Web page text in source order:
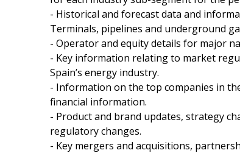
- Historical and forecast data and
Terminals, pipelines and underground
- Operator and equity details for major
- Key information relating to market
Spain’s energy industry.
- Information on the top companies in
financial information.
- Product and brand updates, strategy
regulatory changes.
- Key mergers and acquisitions,